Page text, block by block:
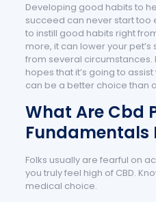
Developing good habits to
succeed can never start too
to instill good habits right
more, it can lower your
from several circumstances.
hopes that it’s going to
can be a better choice than
What Are Cbd
Fundamentals
Folks usually are fearful on
you truly feel high of CBD.
medical choice.